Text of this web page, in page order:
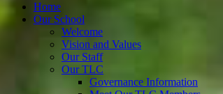
Home
Our School
Welcome
Vision and Values
Our Staff
Our TLC
Governance Information